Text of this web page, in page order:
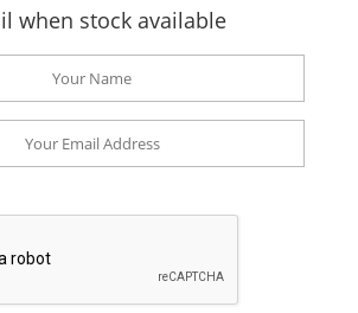
when stock available